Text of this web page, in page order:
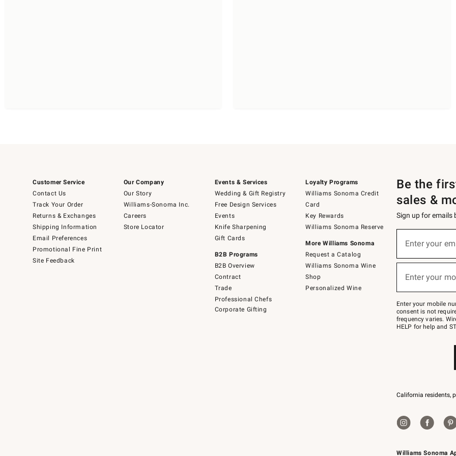
Customer Service
Contact Us
Track Your Order
Returns & Exchanges
Shipping Information
Email Preferences
Promotional Fine Print
Site Feedback
Our Company
Our Story
Williams-Sonoma Inc.
Careers
Store Locator
Events & Services
Wedding & Gift Registry
Free Design Services
Events
Knife Sharpening
Gift Cards
B2B Programs
B2B Overview
Contract
Trade
Professional Chefs
Corporate Gifting
Loyalty Programs
Williams Sonoma Credit
Card
Key Rewards
Williams Sonoma Reserve
More Williams Sonoma
Request a Catalog
Williams Sonoma Wine
Shop
Personalized Wine
Williams Sonoma
Be the
sales &
Sign up for emails
below
Join
–
text
JOINWS
to
Enter your
Enter your
Enter your mobile
consent is not
frequency varies.
HELP for help and
California residents,